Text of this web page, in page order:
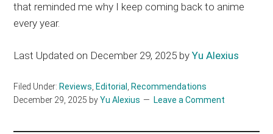
that reminded me why I keep coming back to anime
every year.
Last Updated on December 29, 2025 byYu Alexius
Filed Under: Reviews Editorial
Recommendations
December 29, 2025 byYu Alexius Leave a Comment